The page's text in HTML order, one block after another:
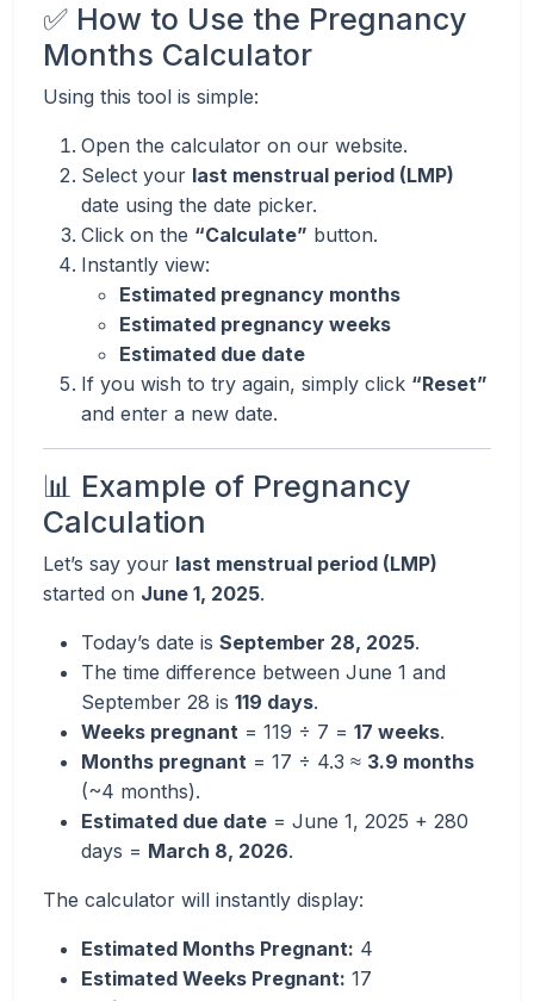
✅ How to Use the Pregnancy
Months Calculator
Using this tool is simple:
Open the calculator on our website.
Select your last menstrual period (LMP)
date using the date picker.
Click on the “Calculate” button.
Instantly view:
Estimated pregnancy months
Estimated pregnancy weeks
Estimated due date
If you wish to try again, simply click “Reset”
and enter a new date.
📊 Example of Pregnancy
Calculation
Let’s say your last menstrual period (LMP)
started on June 1, 2025.
Today’s date is September 28, 2025.
The time difference between June 1 and
September 28 is 119 days.
Weeks pregnant = 119 ÷ 7 = 17 weeks.
Months pregnant = 17 ÷ 4.3 ≈ 3.9 months
(~4 months).
Estimated due date = June 1, 2025 + 280
days = March 8, 2026.
The calculator will instantly display:
Estimated Months Pregnant: 4
Estimated Weeks Pregnant: 17